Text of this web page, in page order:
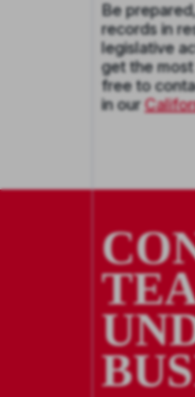
Be
records in
legislative
get the
free to
in our